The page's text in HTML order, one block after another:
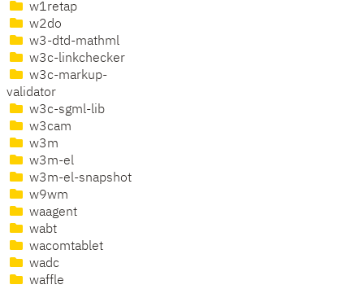
w1retap
w2do
w3-dtd-mathml
w3c-linkchecker
w3c-markup-
validator
w3c-sgml-lib
w3cam
w3m
w3m-el
w3m-el-snapshot
w9wm
waagent
wabt
wacomtablet
wadc
waffle